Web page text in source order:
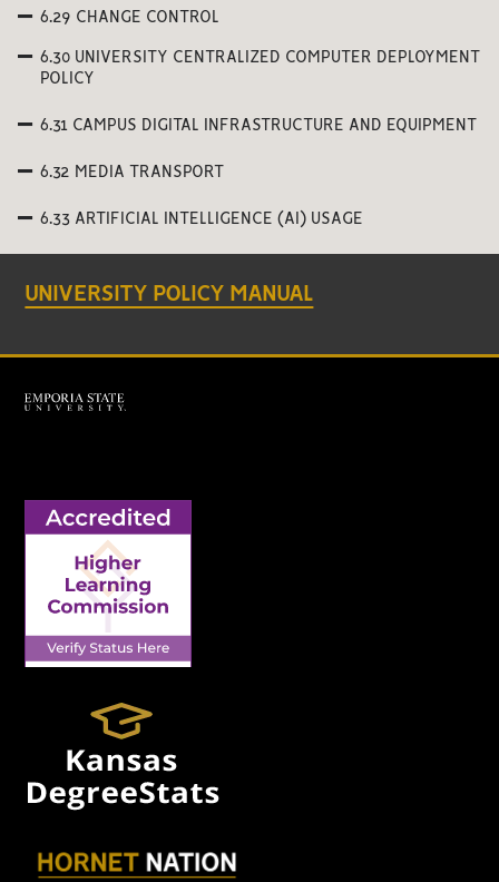
6.29 CHANGE CONTROL
6.30 UNIVERSITY CENTRALIZED COMPUTER DEPLOYMENT
POLICY
6.31 CAMPUS DIGITAL INFRASTRUCTURE AND EQUIPMENT
6.32 MEDIA TRANSPORT
6.33 ARTIFICIAL INTELLIGENCE (AI) USAGE
UNIVERSITY POLICY MANUAL